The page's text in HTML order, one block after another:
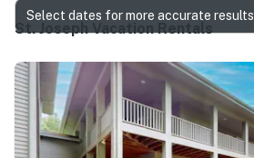
St. Joseph Vacation Rentals
Select dates for more accurate results